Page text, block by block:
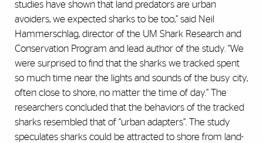
studies have shown that land predators are urban
avoiders, we expected sharks to be too,” said Neil
Hammerschlag, director of the UM Shark Research and
Conservation Program and lead author of the study. “We
were surprised to find that the sharks we tracked spent
so much time near the lights and sounds of the busy city,
often close to shore, no matter the time of day.” The
researchers concluded that the behaviors of the tracked
sharks resembled that of “urban adapters”. The study
speculates sharks could be attracted to shore from land-